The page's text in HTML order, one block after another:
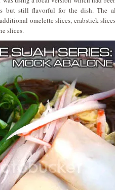
but still flavorful for the dish. The
omelette slices, crabstick
slices.